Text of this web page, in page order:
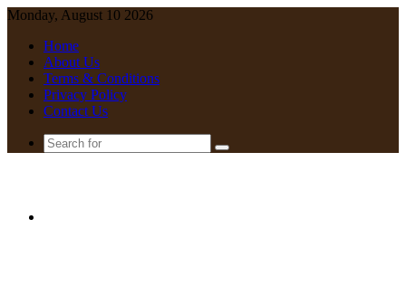
Monday, August 10 2026
Home
About Us
Terms & Conditions
Privacy Policy
Contact Us
Search